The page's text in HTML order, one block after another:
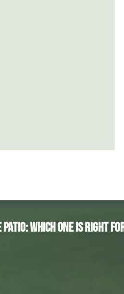
Which One is Right